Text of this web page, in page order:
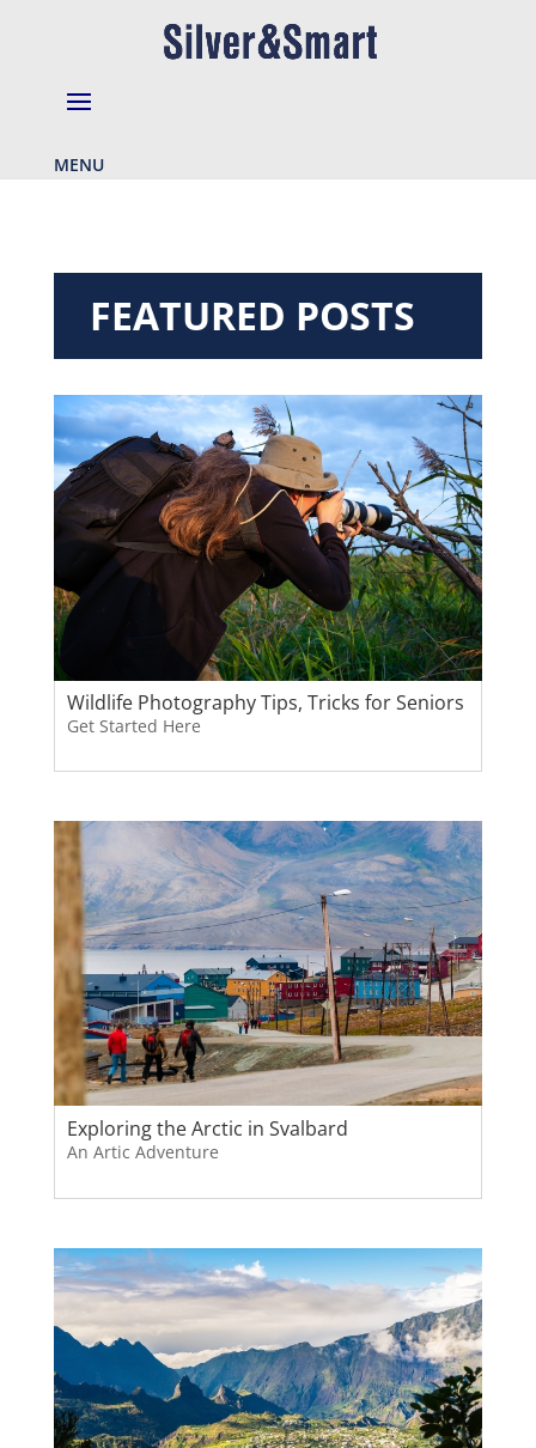
MENU
FEATURED POSTS
Wildlife Photography Tips, Tricks for Seniors
Get Started Here
Exploring the Arctic in Svalbard
An Artic Adventure